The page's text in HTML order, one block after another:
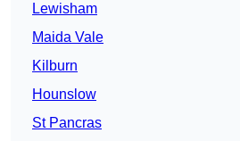
Lewisham
Maida Vale
Kilburn
Hounslow
St Pancras